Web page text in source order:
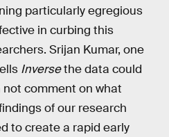
particularly egregious
in curbing this
Srijan Kumar, one
Inversethe data could
not comment on what
of our research
to create a rapid early